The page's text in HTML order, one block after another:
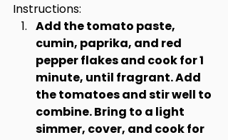
Instructions:
Add the tomato paste,
cumin, paprika, and red
pepper flakes and cook for 1
minute, until fragrant. Add
the tomatoes and stir well to
combine. Bring to a light
simmer, cover, and cook for